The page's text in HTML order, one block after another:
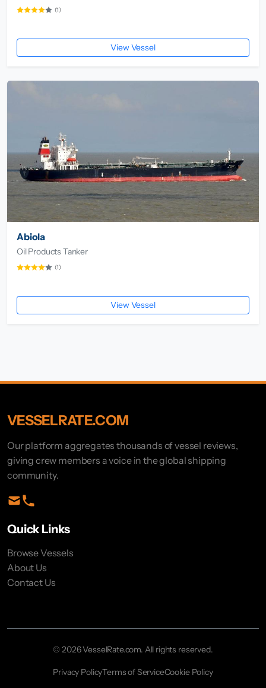
(1)
View Vessel
Abiola
Oil Products Tanker
(1)
View Vessel
VESSELRATE.COM
Our platform aggregates thousands of vessel reviews,
giving crew members a voice in the global shipping
community.
Quick Links
Browse Vessels
About Us
Contact Us
© 2026 VesselRate.com. All rights reserved.
Privacy PolicyTerms of ServiceCookie Policy